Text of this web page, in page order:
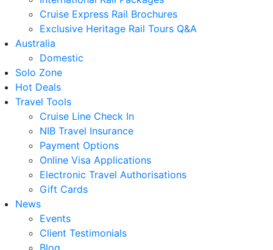
Cruise Express Rail Brochures
Exclusive Heritage Rail Tours Q&A
Australia
Domestic
Solo Zone
Hot Deals
Travel Tools
Cruise Line Check In
NIB Travel Insurance
Payment Options
Online Visa Applications
Electronic Travel Authorisations
Gift Cards
News
Events
Client Testimonials
Blog